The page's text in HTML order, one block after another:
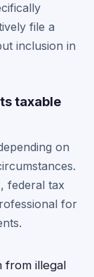
file a
inclusion in
taxable
on
federal tax
for
from illegal